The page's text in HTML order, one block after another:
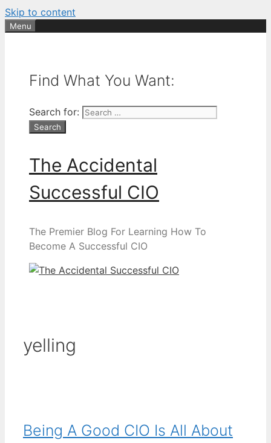
Skip to content
Menu
Find What You Want:
Search for:
The Accidental
Successful CIO
The Premier Blog For Learning How To
Become A Successful CIO
yelling
Being A Good CIO Is All About